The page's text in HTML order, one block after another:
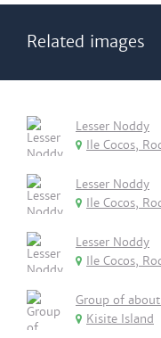
Related images
Lesser Noddy
Ile Cocos,
Lesser Noddy
Ile Cocos,
Lesser Noddy
Ile Cocos,
Group of
Kisite Island